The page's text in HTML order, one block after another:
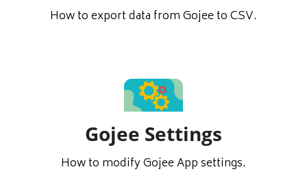
How to export data from Gojee to CSV.
Gojee Settings
How to modify Gojee App settings.